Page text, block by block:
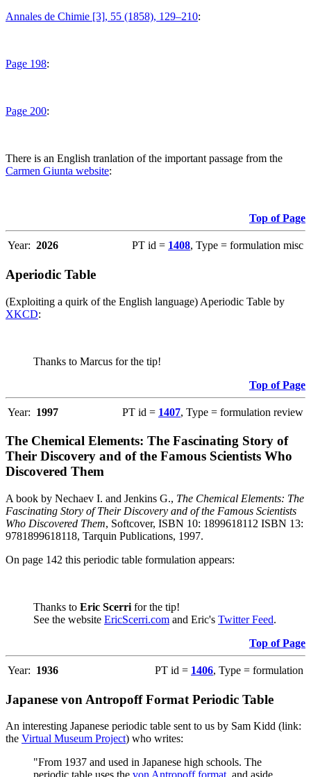
Annales de Chimie [3], 55 (1858), 129–210:
Page 198:
Page 200:
There is an English tranlation of the important passage from the
Carmen Giunta website:
Top of Page
Year: 2026 PT id = 1408, Type = formulation misc
Aperiodic Table
(Exploiting a quirk of the English language) Aperiodic Table by
XKCD:
Thanks to Marcus for the tip!
Top of Page
Year: 1997 PT id = 1407, Type = formulation review
The Chemical Elements: The Fascinating Story of
Their Discovery and of the Famous Scientists Who
Discovered Them
A book by Nechaev I. and Jenkins G., The Chemical Elements: The
Fascinating Story of Their Discovery and of the Famous Scientists
Who Discovered Them, Softcover, ISBN 10: 1899618112 ISBN 13:
9781899618118, Tarquin Publications, 1997.
On page 142 this periodic table formulation appears:
Thanks to Eric Scerri for the tip!
See the website EricScerri.com and Eric's Twitter Feed.
Top of Page
Year: 1936 PT id = 1406, Type = formulation
Japanese von Antropoff Format Periodic Table
An interesting Japanese periodic table sent to us by Sam Kidd (link:
the Virtual Museum Project) who writes:
"From 1937 and used in Japanese high schools. The